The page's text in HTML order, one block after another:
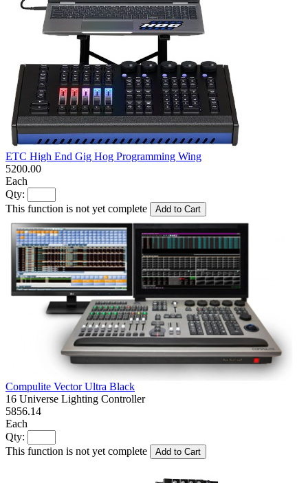
ETC High End Gig Hog Programming Wing
5200.00
Each
Qty:
This function is not yet complete
Add to Cart
Compulite Vector Ultra Black
16 Universe Lighting Controller
5856.14
Each
Qty:
This function is not yet complete
Add to Cart